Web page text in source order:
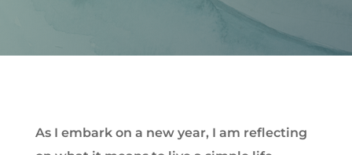
As I embark on a new year, I am reflecting